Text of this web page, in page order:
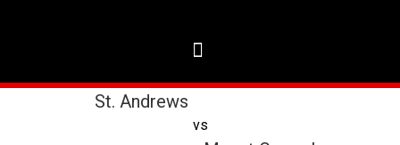
St. Andrews
vs